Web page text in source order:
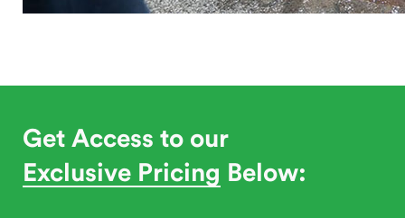
Get Access to our
Exclusive Pricing Below: